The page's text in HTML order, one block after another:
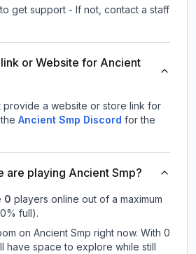
get support - If not, contact a staff
or Website for Ancient
provide a website or store link for
Ancient Smp Discord for the
are playing Ancient Smp?
0 players online out of a maximum
0% full).
on Ancient Smp right now. With 0
have space to explore while still